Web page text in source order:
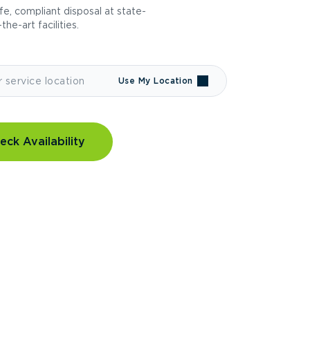
compliant disposal at state-
art facilities.
Use My Location
Availability